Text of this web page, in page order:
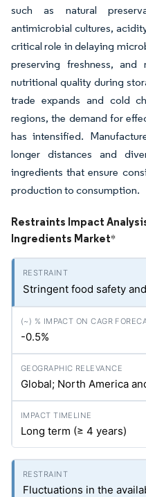
such as natural
antimicrobial cultures,
critical role in delaying
preserving freshness,
nutritional quality during
trade expands and cold
regions, the demand for
has intensified.
longer distances and
ingredients that ensure
production to consumption.
Restraints Impact
Ingredients Market*
Stringent food safety
-0.5%
Global; North America
Long term (≥ 4 years)
Fluctuations in the